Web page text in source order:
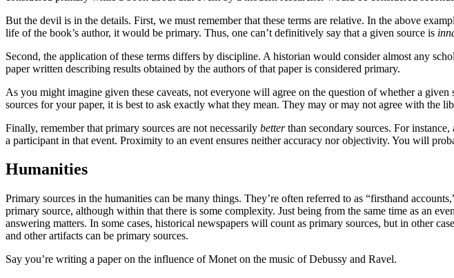
But the devil is in the details. First, we must remember that these terms are relative. In the above
life of the book’s author, it would be primary. Thus, one can’t definitively say that a given source is
Second, the application of these terms differs by discipline. A historian would consider almost any
paper written describing results obtained by the authors of that paper is considered primary.
As you might imagine given these caveats, not everyone will agree on the question of whether a
sources for your paper, it is best to ask exactly what they mean. They may or may not agree with the
Finally, remember that primary sources are not necessarily betterthan secondary sources. For
a participant in that event. Proximity to an event ensures neither accuracy nor objectivity. You will
Humanities
Primary sources in the humanities can be many things. They’re often referred to as “firsthand
primary source, although within that there is some complexity. Just being from the same time as an
answering matters. In some cases, historical newspapers will count as primary sources, but in other
and other artifacts can be primary sources.
Say you’re writing a paper on the influence of Monet on the music of Debussy and Ravel.